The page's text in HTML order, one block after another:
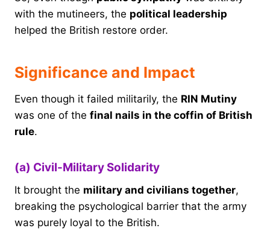
with the mutineers, the political leadership
helped the British restore order.
Significance and Impact
Even though it failed militarily, the RIN Mutiny
was one of the final nails in the coffin of British
rule.
(a) Civil-Military Solidarity
It brought the military and civilians together,
breaking the psychological barrier that the army
was purely loyal to the British.